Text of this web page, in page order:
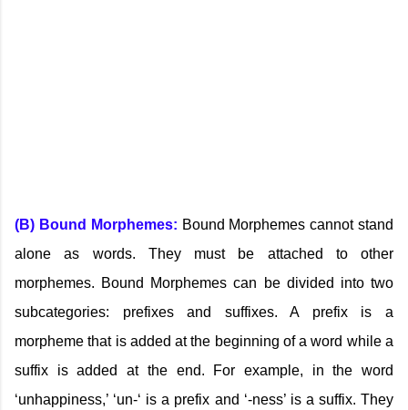
(B) Bound Morphemes: Bound Morphemes cannot stand
alone as words. They must be attached to other
morphemes. Bound Morphemes can be divided into two
subcategories: prefixes and suffixes. A prefix is a
morpheme that is added at the beginning of a word while a
suffix is added at the end. For example, in the word
‘unhappiness,’ ‘un-‘ is a prefix and ‘-ness’ is a suffix. They